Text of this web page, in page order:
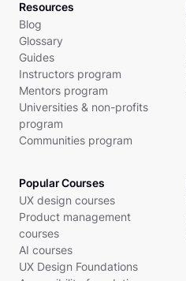
Resources
Blog
Glossary
Guides
Instructors program
Mentors program
Universities & non-profits
program
Communities program
Popular Courses
UX design courses
Product management
courses
AI courses
UX Design Foundations